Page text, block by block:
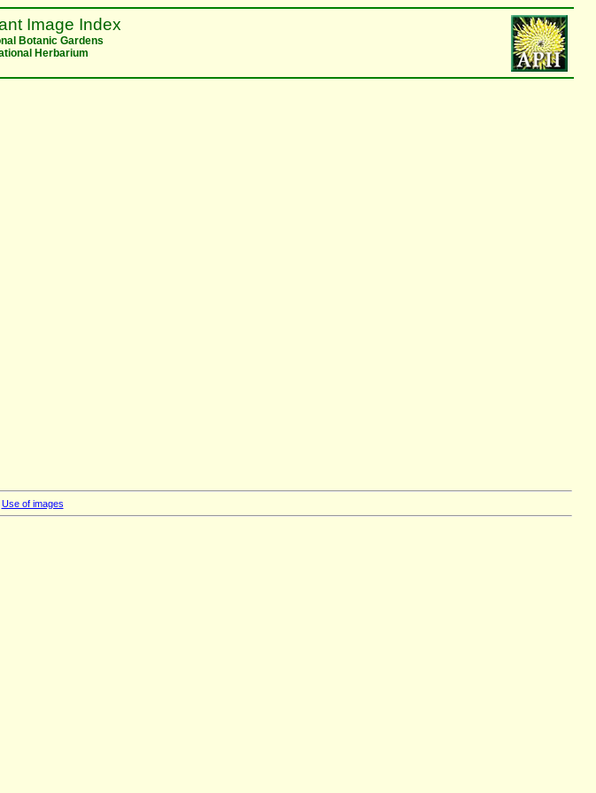
Image Index
Botanic Gardens
Herbarium
Use of images